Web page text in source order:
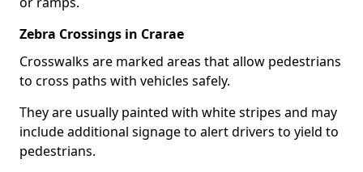
Zebra Crossings in Crarae
Crosswalks are marked areas that allow pedestrians
to cross paths with vehicles safely.
They are usually painted with white stripes and may
include additional signage to alert drivers to yield to
pedestrians.